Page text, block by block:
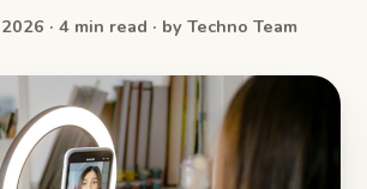
· 4 min read · by Techno Team